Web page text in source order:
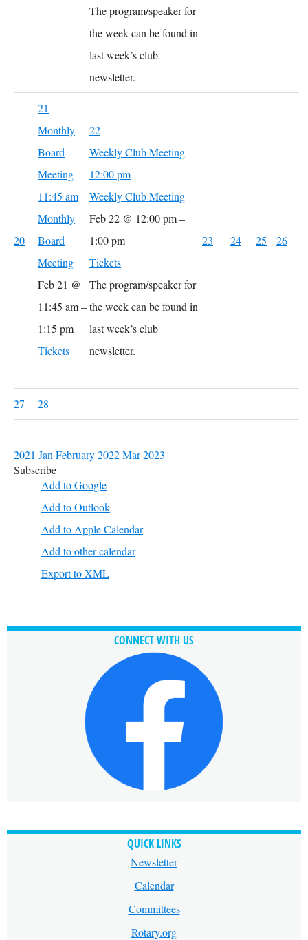
The program/speaker for
the week can be found in
last week’s club
newsletter.
20
21
Monthly
Board
Meeting
11:45 am
Monthly
Board
Meeting
Feb 21 @
11:45 am –
1:15 pm
Tickets
22
Weekly Club Meeting
12:00 pm
Weekly Club Meeting
Feb 22 @ 12:00 pm –
1:00 pm
Tickets
The program/speaker for
the week can be found in
last week’s club
newsletter.
23 24 25 26
27 28
2021 Jan February 2022Mar2023
Subscribe
Add to Google
Add to Outlook
Add to Apple Calendar
Add to other calendar
Export to XML
CONNECT WITH US
QUICK LINKS
Newsletter
Calendar
Committees
Rotary.org